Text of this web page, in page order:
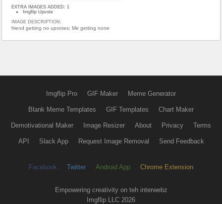
EXTRA IMAGES ADDED: 1
Imgflip Upvote
IMAGE DESCRIPTION:
friend getting no upvotes; Me getting none
Imgflip Pro GIF Maker Meme Generator
Blank Meme Templates GIF Templates Chart Maker
Demotivational Maker Image Resizer About Privacy Terms
API Slack App Request Image Removal Send Feedback
Facebook Twitter Android App Chrome Extension
Empowering creativity on teh interwebz
Imgflip LLC 2026